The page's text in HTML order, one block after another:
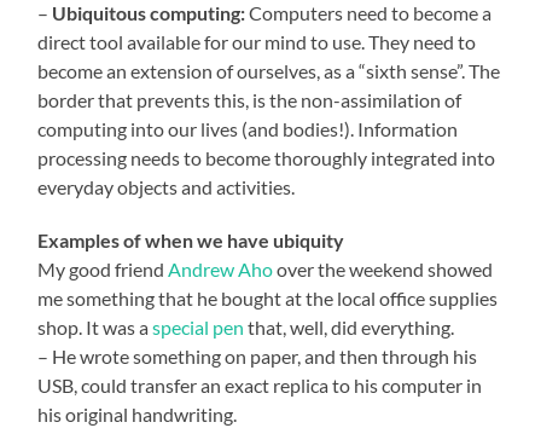
– Ubiquitous computing:Computers need to become a
direct tool available for our mind to use. They need to
become an extension of ourselves, as a “sixth sense”. The
border that prevents this, is the non-assimilation of
computing into our lives (and bodies!). Information
processing needs to become thoroughly integrated into
everyday objects and activities.
Examples of when we have ubiquity
My good friendAndrew Ahoover the weekend showed
me something that he bought at the local office supplies
shop. It was aspecial pen that, well, did everything.
– He wrote something on paper, and then through his
USB, could transfer an exact replica to his computer in
his original handwriting.